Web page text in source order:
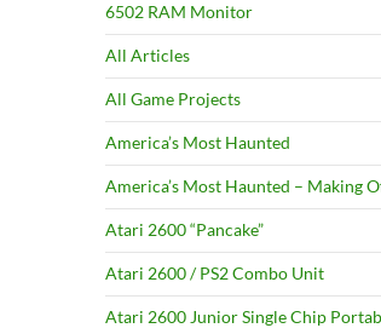
6502 RAM Monitor
All Articles
All Game Projects
America’s Most Haunted
America’s Most Haunted – Making
Atari 2600 “Pancake”
Atari 2600 / PS2 Combo Unit
Atari 2600 Junior Single Chip